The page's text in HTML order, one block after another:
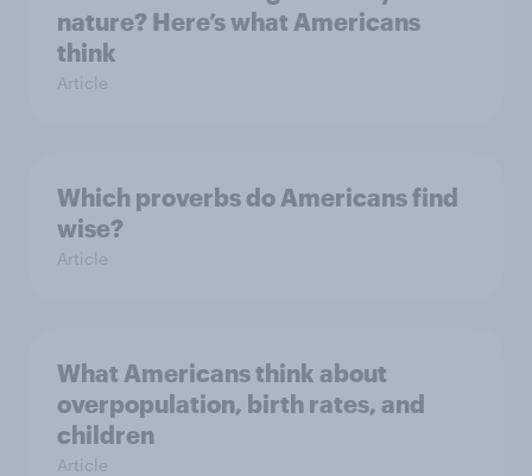
nature? Here’s what Americans
think
Article
Which proverbs do Americans find
wise?
Article
What Americans think about
overpopulation, birth rates, and
children
Article